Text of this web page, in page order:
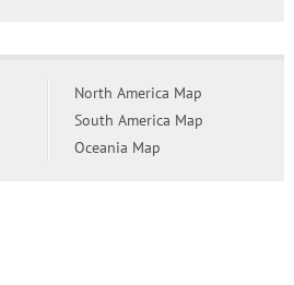
North America Map
South America Map
Oceania Map